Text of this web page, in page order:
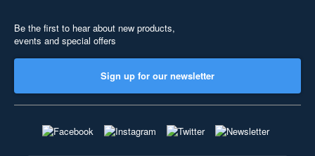
Be the first to hear about new products,
events and special offers
Sign up for our newsletter